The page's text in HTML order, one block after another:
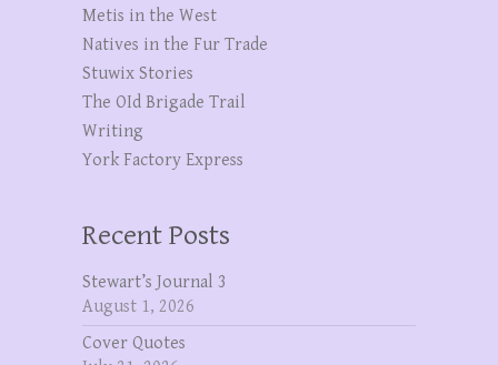
Metis in the West
Natives in the Fur Trade
Stuwix Stories
The OId Brigade Trail
Writing
York Factory Express
Recent Posts
Stewart’s Journal 3
August 1, 2026
Cover Quotes